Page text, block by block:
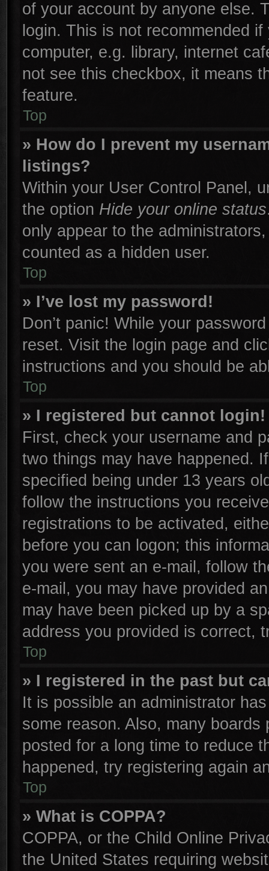
of your account by anyone else.
login. This is not recommended
computer, e.g. library, internet
not see this checkbox, it means
feature.
Top
» How do I prevent my
listings?
Within your User Control Panel,
the option Hide your online status
only appear to the
counted as a hidden user.
Top
» I’ve lost my password!
Don’t panic! While your
reset. Visit the login page and
instructions and you should be
Top
» I registered but cannot login!
First, check your username and
two things may have happened.
specified being under 13 years
follow the instructions you
registrations to be activated,
before you can logon; this
you were sent an e-mail, follow
e-mail, you may have provided
may have been picked up by a
address you provided is correct,
Top
» I registered in the past but
It is possible an administrator
some reason. Also, many
posted for a long time to reduce
happened, try registering again
Top
» What is COPPA?
COPPA, or the Child Online
the United States requiring